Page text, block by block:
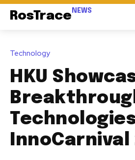
RosTrace NEWS
Technology
HKU
InnoCarnival